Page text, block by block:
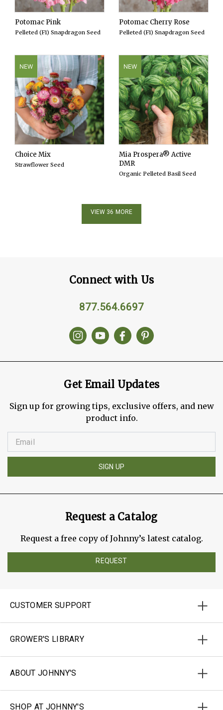
Potomac Pink
Pelleted (F1) Snapdragon Seed
Potomac Cherry Rose
Pelleted (F1) Snapdragon Seed
NEW
Choice Mix
Strawflower Seed
NEW
Mia Prospera® Active
DMR
Organic Pelleted Basil Seed
VIEW 36 MORE
Connect with Us
877.564.6697
Get Email Updates
Sign up for growing tips, exclusive offers, and new
product info.
SIGN UP
Request a Catalog
Request a free copy of Johnny’s latest catalog.
REQUEST
CUSTOMER SUPPORT
GROWER'S LIBRARY
ABOUT JOHNNY'S
SHOP AT JOHNNY'S